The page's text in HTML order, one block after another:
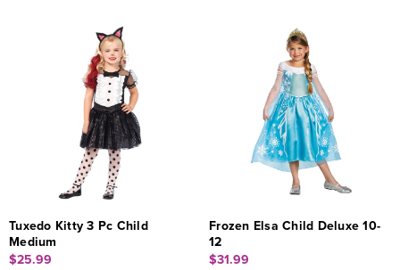
Tuxedo Kitty 3 Pc Child
Medium
$25.99
Frozen Elsa Child Deluxe 10-
12
$31.99